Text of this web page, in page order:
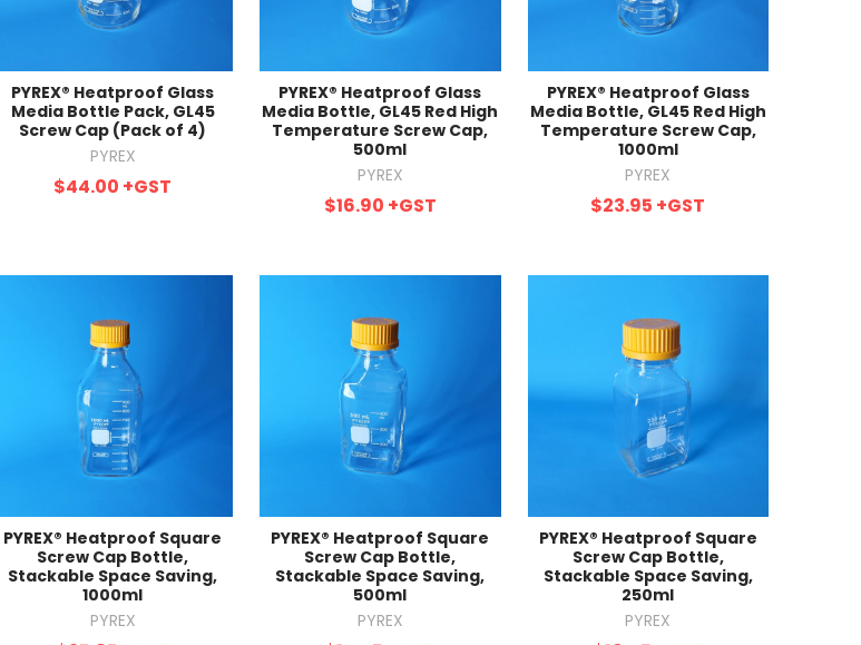
PYREX® Heatproof Glass
Media Bottle Pack, GL45
Screw Cap (Pack of 4)
PYREX
$44.00 +GST
PYREX® Heatproof Glass
Media Bottle, GL45 Red High
Temperature Screw Cap,
500ml
PYREX
$16.90 +GST
PYREX® Heatproof Glass
Media Bottle, GL45 Red High
Temperature Screw Cap,
1000ml
PYREX
$23.95 +GST
PYREX® Heatproof Square
Screw Cap Bottle,
Stackable Space Saving,
1000ml
PYREX
PYREX® Heatproof Square
Screw Cap Bottle,
Stackable Space Saving,
500ml
PYREX
PYREX® Heatproof Square
Screw Cap Bottle,
Stackable Space Saving,
250ml
PYREX